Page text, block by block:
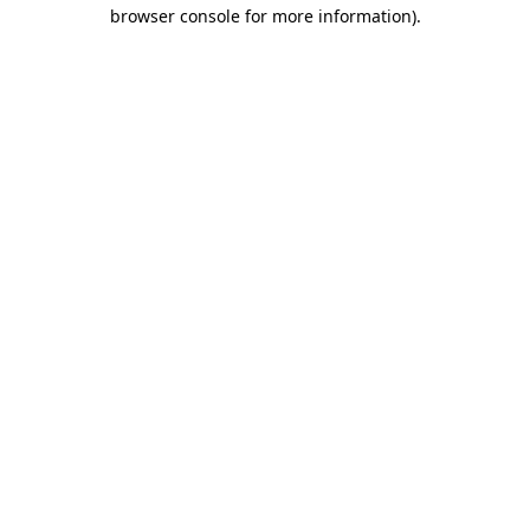
browser console for more information).